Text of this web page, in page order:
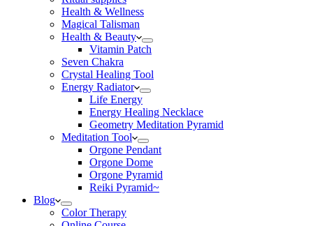
Health & Wellness
Magical Talisman
Health & Beauty
Vitamin Patch
Seven Chakra
Crystal Healing Tool
Energy Radiator
Life Energy
Energy Healing Necklace
Geometry Meditation Pyramid
Meditation Tool
Orgone Pendant
Orgone Dome
Orgone Pyramid
Reiki Pyramid~
Blog
Color Therapy